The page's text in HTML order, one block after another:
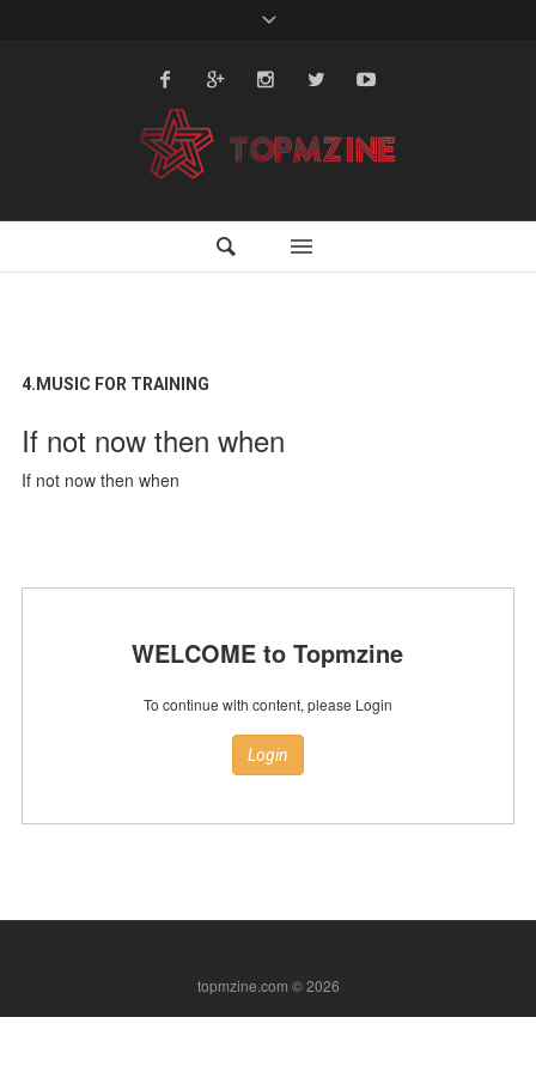
4.MUSIC FOR TRAINING
If not now then when
If not now then when
WELCOME to Topmzine
To continue with content, please Login
Login
topmzine.com © 2026